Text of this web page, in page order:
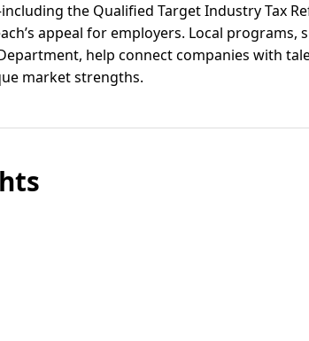
the Qualified Target Industry Tax
appeal for employers. Local programs,
help connect companies with
market strengths.